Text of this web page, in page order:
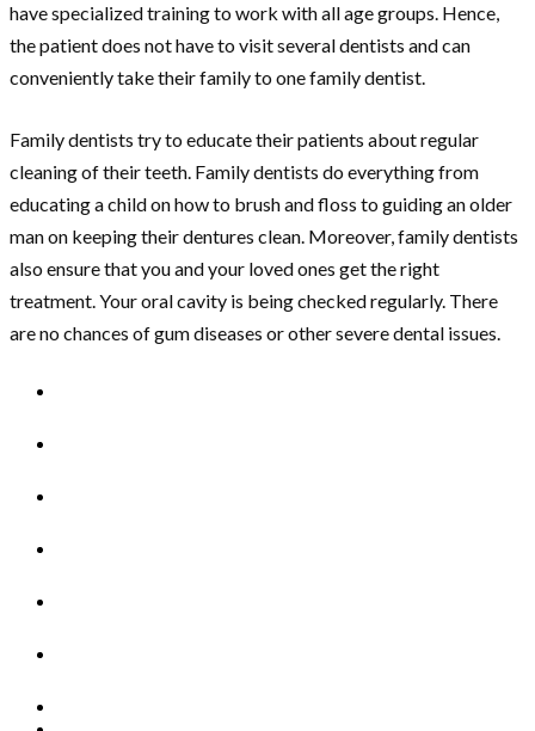
have specialized training to work with all age groups. Hence,
the patient does not have to visit several dentists and can
conveniently take their family to one family dentist.
Family dentists try to educate their patients about regular
cleaning of their teeth. Family dentists do everything from
educating a child on how to brush and floss to guiding an older
man on keeping their dentures clean. Moreover, family dentists
also ensure that you and your loved ones get the right
treatment. Your oral cavity is being checked regularly. There
are no chances of gum diseases or other severe dental issues.